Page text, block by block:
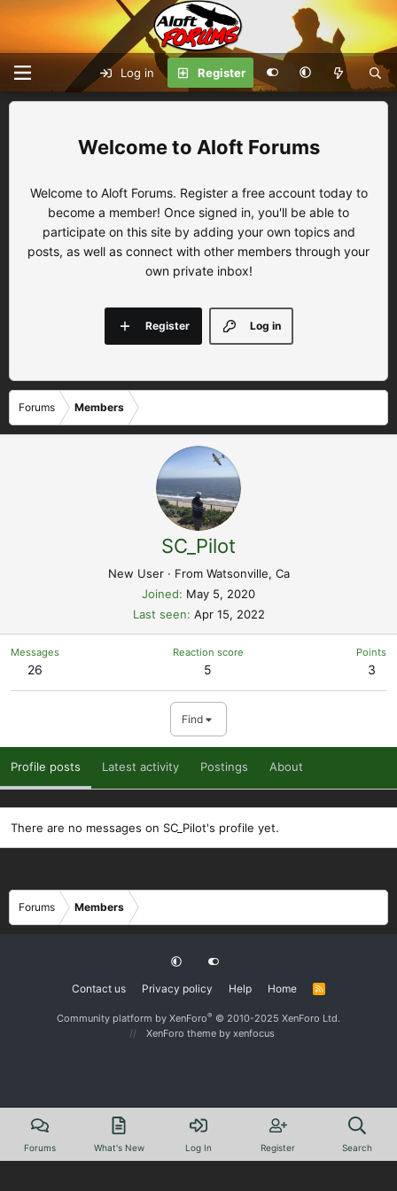
Log in Register
Aloft Forums
Welcome to Aloft Forums. Register a free account today to
become a member! Once signed in, you'll be able to
participate on this site by adding your own topics and
posts, as well as connect with other members through your
own private inbox!
Log in
Register
Forums Members
SC_Pilot
New User · From Watsonville, Ca
Joined
May 5, 2020
Last seen Apr 15, 2022
Messages
26
Reaction score
5
Points
3
Find
Profile posts Latest activity Postings About
There are no messages on SC_Pilot's profile yet.
Forums Members
Contact us Privacy policy Help Home
R
Community platform by XenForo® © 2010-2025 XenForo Ltd.
XenForo theme by xenfocus
Forums What's New Log In Register Search